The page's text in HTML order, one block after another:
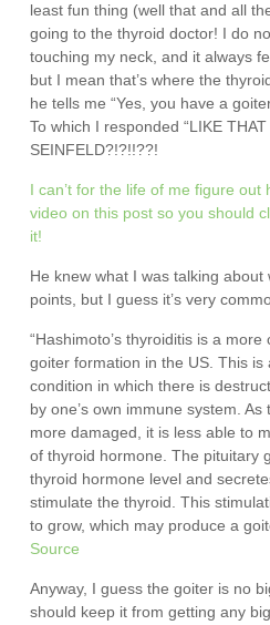
least fun thing (well that and all
going to the thyroid doctor! I do
touching my neck, and it always
but I mean that’s where the
he tells me “Yes, you have a
To which I responded “LIKE
SEINFELD?!?!!??!
I can’t for the life of me figure out
video on this post so you should
it!
He knew what I was talking
points, but I guess it’s very
“Hashimoto’s thyroiditis is a
goiter formation in the US. This is
condition in which there is
by one’s own immune system.
more damaged, it is less able to
of thyroid hormone. The pituitary
thyroid hormone level and
stimulate the thyroid. This
to grow, which may produce a
Source
Anyway, I guess the goiter is no
should keep it from getting any